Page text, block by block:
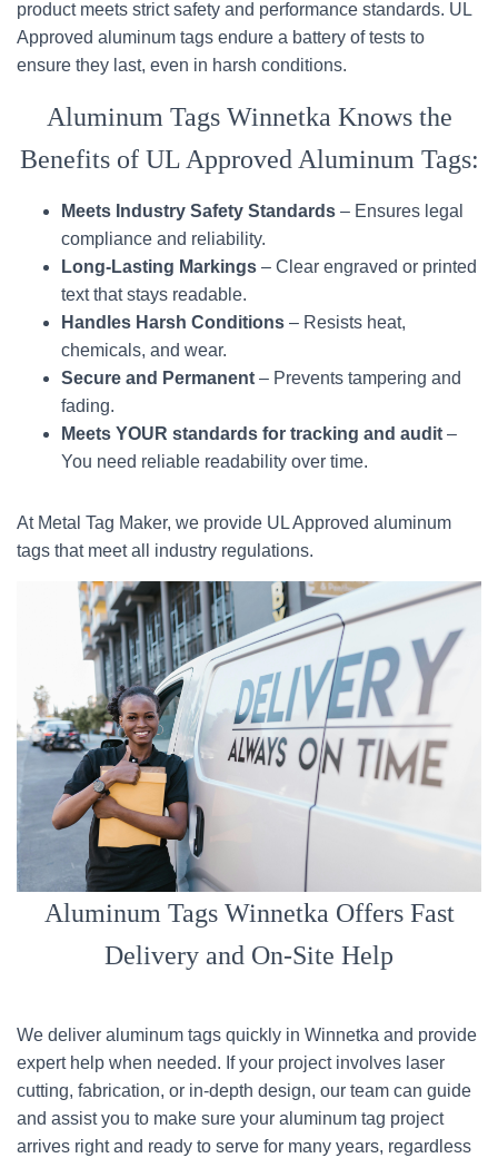
product meets strict safety and performance standards. UL
Approved aluminum tags endure a battery of tests to
ensure they last, even in harsh conditions.
Aluminum Tags Winnetka Knows the
Benefits of UL Approved Aluminum Tags:
Meets Industry Safety Standards – Ensures legal
compliance and reliability.
Long-Lasting Markings – Clear engraved or printed
text that stays readable.
Handles Harsh Conditions – Resists heat,
chemicals, and wear.
Secure and Permanent – Prevents tampering and
fading.
Meets YOUR standards for tracking and audit –
You need reliable readability over time.
At Metal Tag Maker, we provide UL Approved aluminum
tags that meet all industry regulations.
Aluminum Tags Winnetka Offers Fast
Delivery and On-Site Help
We deliver aluminum tags quickly in Winnetka and provide
expert help when needed. If your project involves laser
cutting, fabrication, or in-depth design, our team can guide
and assist you to make sure your aluminum tag project
arrives right and ready to serve for many years, regardless